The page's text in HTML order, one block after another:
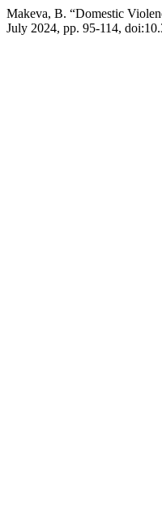
Makeva, B. “Domestic
July 2024, pp. 95-114,